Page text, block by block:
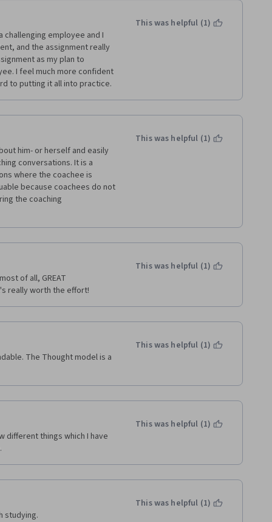
challenging employee and I
and the assignment really
as my plan to
I feel much more confident
to putting it all into practice.
This was helpful (1)
him- or herself and easily
conversations. It is a
where the coachee is
because coachees do not
the coaching
This was helpful (1)
of all, GREAT
really worth the effort!
This was helpful (1)
The Thought model is a
This was helpful (1)
different things which I have
This was helpful (1)
studying.
This was helpful (1)